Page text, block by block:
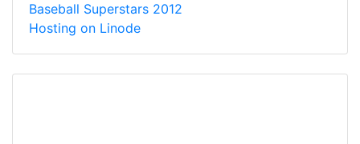
Baseball Superstars 2012
Hosting on Linode